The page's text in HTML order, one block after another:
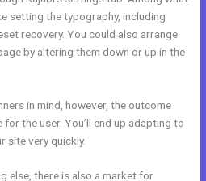
setting the typography, including
recovery. You could also arrange
by altering them down or up in the
in mind, however, the outcome
the user. You’ll end up adapting to
site very quickly.
else, there is also a market for